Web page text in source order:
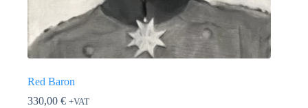
Red Baron
330,00 € +VAT